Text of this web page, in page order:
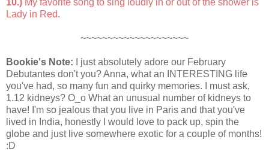
10.) My favorite song to sing loudly in or out of the shower is
Lady in Red.
~~~~~~~~~~~~~~~~~~~~
Bookie's Note: I just absolutely adore our February
Debutantes don't you? Anna, what an INTERESTING life
you've had, so many fun and quirky memories. I must ask,
1.12 kidneys? O_o What an unusual number of kidneys to
have! I'm so jealous that you live in Paris and that you've
lived in India, honestly I would love to pack up, spin the
globe and just live somewhere exotic for a couple of months!
:D